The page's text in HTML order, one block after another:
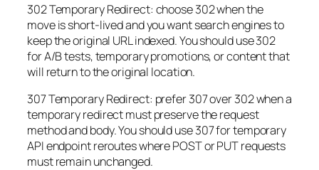
302 Temporary Redirect: choose 302 when the
move is short-lived and you want search engines to
keep the original URL indexed. You should use 302
for A/B tests, temporary promotions, or content that
will return to the original location.
307 Temporary Redirect: prefer 307 over 302 when a
temporary redirect must preserve the request
method and body. You should use 307 for temporary
API endpoint reroutes where POST or PUT requests
must remain unchanged.